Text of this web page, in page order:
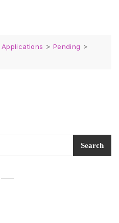
Applications > Pending >
Search